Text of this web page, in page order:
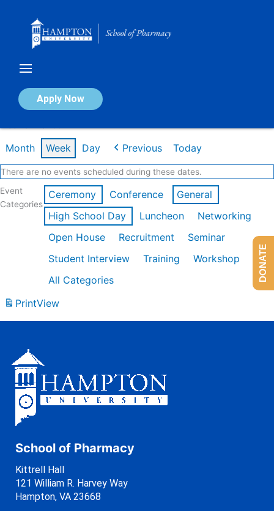
Apply Now
Calendar of Events
Month Week Day Previous Today
There are no events scheduled during these dates.
Event
Categories
Ceremony Conference
General
High School Day
Luncheon
Networking
Open House
Recruitment
Seminar
Student Interview
Training
Workshop
All Categories
PrintView
School of Pharmacy
Kittrell Hall
121 William R. Harvey Way
Hampton, VA 23668
DONATE